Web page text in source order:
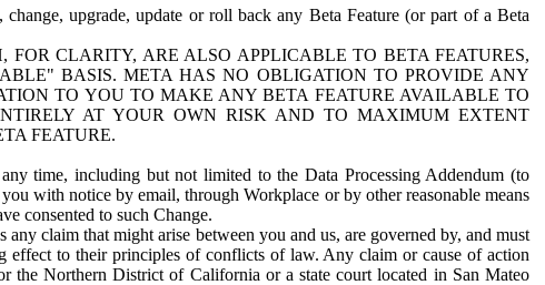
upgrade, update or roll back any Beta Feature (or part of a Beta
CLARITY, ARE ALSO APPLICABLE TO BETA FEATURES,
BASIS. META HAS NO OBLIGATION TO PROVIDE ANY
TO YOU TO MAKE ANY BETA FEATURE AVAILABLE TO
AT YOUR OWN RISK AND TO MAXIMUM EXTENT
FEATURE.
time, including but not limited to the Data Processing Addendum (to
with notice by email, through Workplace or by other reasonable means
consented to such Change.
claim that might arise between you and us, are governed by, and must
effect to their principles of conflicts of law. Any claim or cause of action
Northern District of California or a state court located in San Mateo